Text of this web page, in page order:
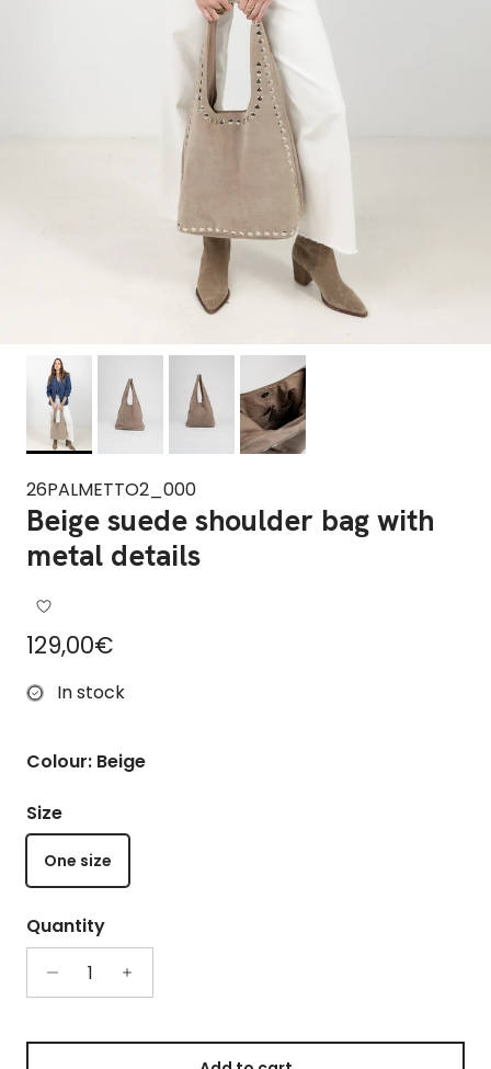
26PALMETTO2_000
Beige suede shoulder bag with
metal details
Regular price
129,00€
In stock
Colour: Beige
Size
One size
Quantity